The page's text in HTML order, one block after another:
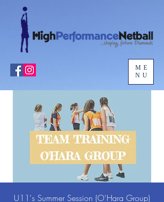
ME
NU
U11's Summer Session (O'Hara Group)